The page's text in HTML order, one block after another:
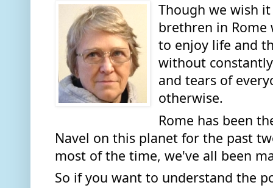
Though we wish
brethren in Rome
to enjoy life and
without
and tears of
otherwise.
Rome has been
Navel on this planet for the past
most of the time, we've all been
So if you want to understand the